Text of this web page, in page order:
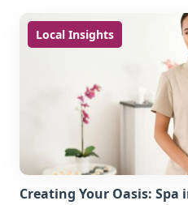
Local Insights
Creating Your Oasis: Spa